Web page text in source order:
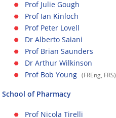
Prof Julie Gough
Prof Ian Kinloch
Prof Peter Lovell
Dr Alberto Saiani
Prof Brian Saunders
Dr Arthur Wilkinson
Prof Bob Young (FREng, FRS)
School of Pharmacy
Prof Nicola Tirelli